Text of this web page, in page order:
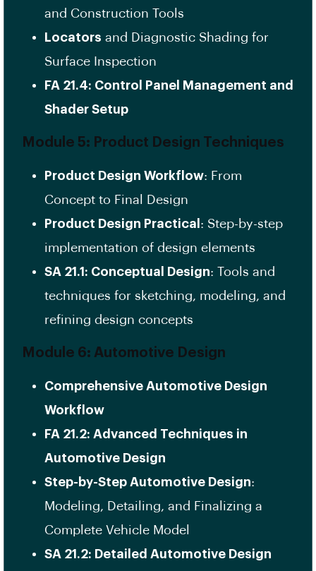
and Construction Tools
Locators and Diagnostic Shading for
Surface Inspection
FA 21.4: Control Panel Management and
Shader Setup
Module 5: Product Design Techniques
Product Design Workflow: From
Concept to Final Design
Product Design Practical : Step-by-step
implementation of design elements
SA 21.1: Conceptual Design: Tools and
techniques for sketching, modeling, and
refining design concepts
Module 6: Automotive Design
Comprehensive Automotive Design
Workflow
FA 21.2: Advanced Techniques in
Automotive Design
Step-by-Step Automotive Design:
Modeling, Detailing, and Finalizing a
Complete Vehicle Model
SA 21.2: Detailed Automotive Design